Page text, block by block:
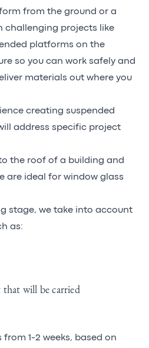
from the ground or a
challenging projects like
platforms on the
so you can work safely and
materials out where you
creating suspended
address specific project
the roof of a building and
are ideal for window glass
stage, we take into account
as:
will be carried
1-2 weeks, based on